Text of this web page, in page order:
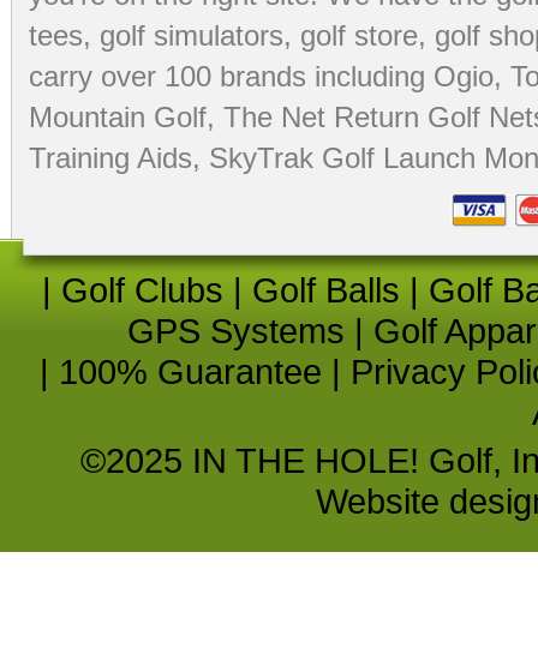
tees, golf simulators, golf store, golf
carry over 100 brands including Ogio,
Mountain Golf, The Net Return Golf
Training Aids, SkyTrak Golf Launch
| Golf Clubs | Golf Balls | Golf
GPS Systems | Golf
| 100% Guarantee | Privacy
©2025 IN THE HOLE! Golf,
Website